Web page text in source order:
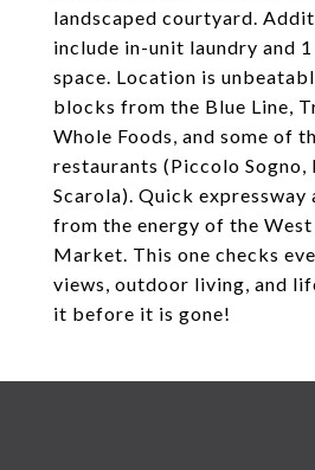
landscaped courtyard.
include in-unit laundry and
space. Location is
blocks from the Blue Line,
Whole Foods, and some of
restaurants (Piccolo Sogno,
Scarola). Quick expressway
from the energy of the
Market. This one checks
views, outdoor living, and
it before it is gone!